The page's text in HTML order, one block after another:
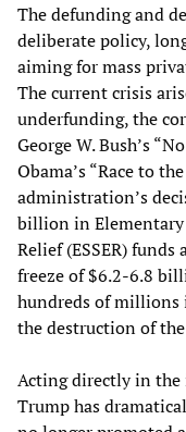
The defunding and
deliberate policy,
aiming for mass
The current crisis
underfunding, the
George W. Bush’s
Obama’s “Race to
administration’s
billion in Elementary
Relief (ESSER)
freeze of $6.2-6.8
hundreds of millions
the destruction of
Acting directly in the
Trump has